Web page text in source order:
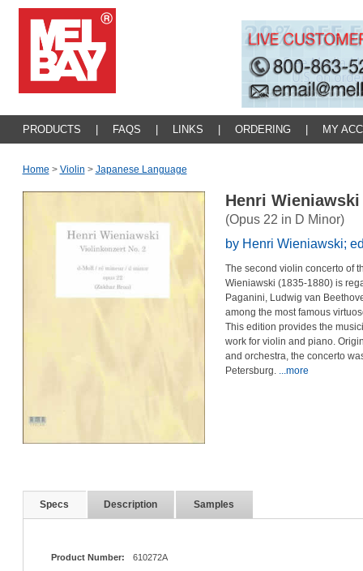
PRODUCTS FAQS LINKS ORDERING MY
Home > Violin > Japanese Language
Henri
(Opus 22 in D Minor)
by Henri Wieniawski;
The second violin concerto of
Wieniawski (1835-1880) is
Paganini, Ludwig van
among the most famous
This edition provides the
work for violin and piano.
and orchestra, the concerto
Petersburg. ...more
Specs Description Samples
Product Number:
610272A